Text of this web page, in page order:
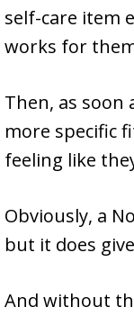
self-care item
works for
Then, as soon
more specific
feeling like
Obviously, a
but it does
And without